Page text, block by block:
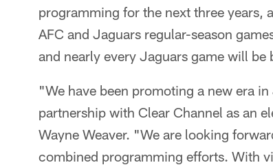
programming for the next three years,
AFC and Jaguars regular-season
and nearly every Jaguars game will be
"We have been promoting a new era
partnership with Clear Channel as an
Wayne Weaver. "We are looking
combined programming efforts. With